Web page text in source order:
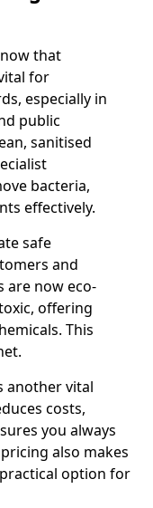
that
for
especially in
public
sanitised
bacteria,
effectively.
safe
and
are now eco-
offering
This
another vital
costs,
you always
also makes
option for